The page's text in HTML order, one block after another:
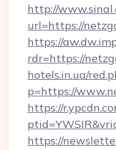
http://
url=https://
https://
rdr=https://
hotels.in.ua/
p=https://
https://
https://